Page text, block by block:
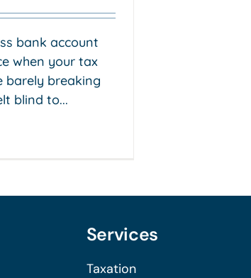
bank account
when your tax
barely breaking
blind to...
Services
Taxation